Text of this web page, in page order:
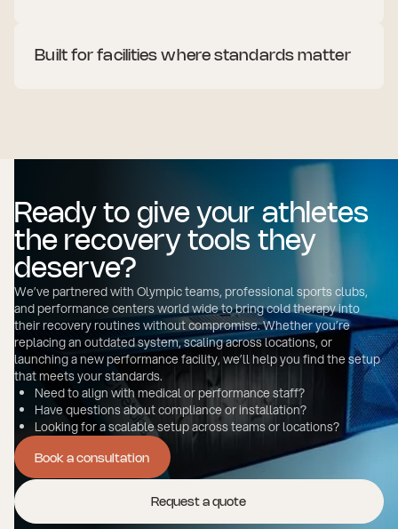
Built for facilities where standards matter
Low-noise cooling for quiet indoor recovery areas
Ready to give your athletes
the recovery tools they
deserve?
We’ve partnered with Olympic teams, professional sports clubs,
and performance centers world wide to bring cold therapy into
their recovery routines without compromise. Whether you’re
replacing an outdated system, scaling across locations, or
launching a new performance facility, we’ll help you find the setup
that meets your standards.
Need to align with medical or performance staff?
Have questions about compliance or installation?
Looking for a scalable setup across teams or locations?
Book a consultation
Request a quote